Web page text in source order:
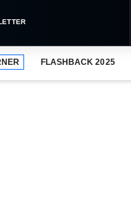
FLASHBACK 2025